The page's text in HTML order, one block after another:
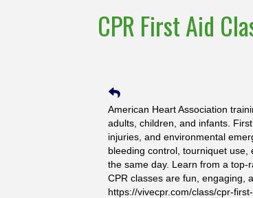
CPR First Aid
American Heart Association
adults, children, and infants.
injuries, and environmental
bleeding control, tourniquet use,
the same day. Learn from a top-
CPR classes are fun, engaging,
https://vivecpr.com/class/cpr-